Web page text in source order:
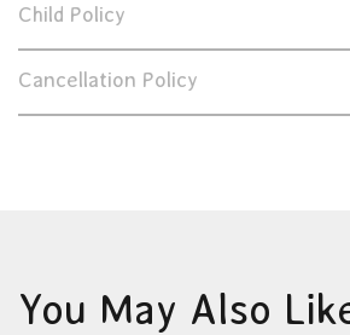
Child Policy
Cancellation Policy
You May Also